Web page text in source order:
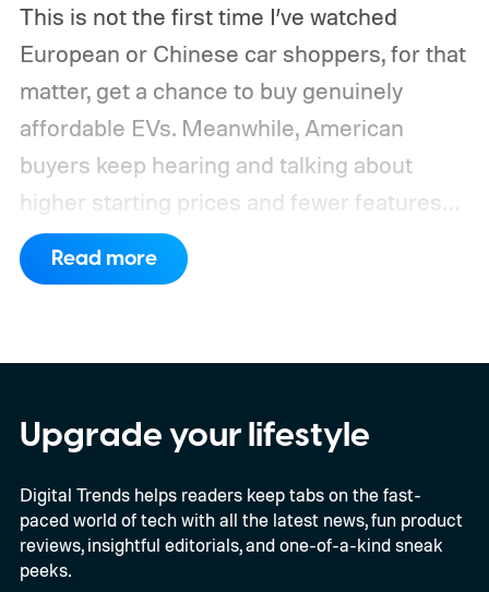
This is not the first time I’ve watched
European or Chinese car shoppers, for that
matter, get a chance to buy genuinely
affordable EVs. Meanwhile, American
buyers keep hearing and talking about
higher starting prices and fewer features
on the entry-level trim.
compact electric hatchback costs 19,490
time, I'm talking about the overall package
the automaker is offering.
Read more
Upgrade your lifestyle
Digital Trends helps readers keep tabs on the fast-
paced world of tech with all the latest news, fun product
reviews, insightful editorials, and one-of-a-kind sneak
peeks.